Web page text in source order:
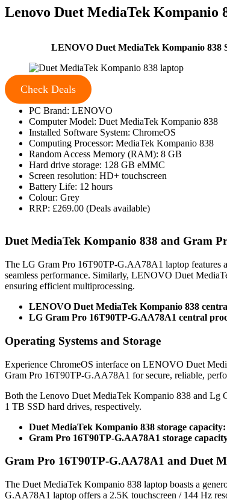
Lenovo Duet MediaTek Kompanio
LENOVO Duet MediaTek Kompanio 838
Check Deals
PC Brand: LENOVO
Computer Model: Duet MediaTek Kompanio 838
Installed Software System: ChromeOS
Computing Processor: MediaTek Kompanio 838
Random Access Memory (RAM): 8 GB
Hard drive storage: 128 GB eMMC
Screen resolution: HD+ touchscreen
Battery Life: 12 hours
Colour: Grey
RRP: £269.00 (Deals available)
Duet MediaTek Kompanio 838 and Gram
The LG Gram Pro 16T90TP-G.AA78A1 laptop
seamless performance. Similarly, LENOVO Duet
ensuring efficient multiprocessing.
LENOVO Duet MediaTek Kompanio 838
LG Gram Pro 16T90TP-G.AA78A1 central
Operating Systems and Storage
Experience ChromeOS interface on LENOVO Duet
Gram Pro 16T90TP-G.AA78A1 for secure, reliable,
Both the Lenovo Duet MediaTek Kompanio 838 and
1 TB SSD hard drives, respectively.
Duet MediaTek Kompanio 838 storage
Gram Pro 16T90TP-G.AA78A1 storage
Gram Pro 16T90TP-G.AA78A1 and Duet
The Duet MediaTek Kompanio 838 laptop boasts a
G.AA78A1 laptop offers a 2.5K touchscreen / 144 Hz